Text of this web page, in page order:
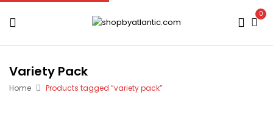
0
Variety Pack
Home Products tagged “variety pack”